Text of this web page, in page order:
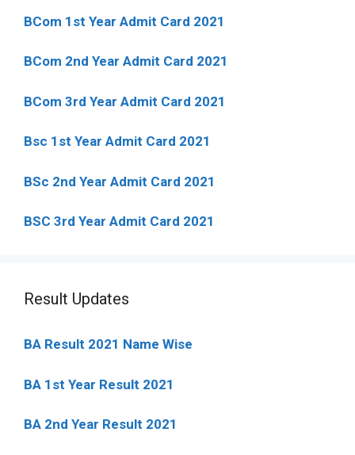
BCom 1st Year Admit Card 2021
BCom 2nd Year Admit Card 2021
BCom 3rd Year Admit Card 2021
Bsc 1st Year Admit Card 2021
BSc 2nd Year Admit Card 2021
BSC 3rd Year Admit Card 2021
Result Updates
BA Result 2021 Name Wise
BA 1st Year Result 2021
BA 2nd Year Result 2021